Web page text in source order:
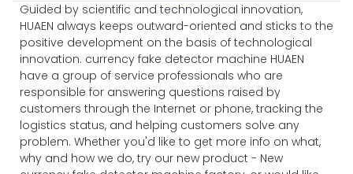
Guided by scientific and technological innovation,
HUAEN always keeps outward-oriented and sticks to the
positive development on the basis of technological
innovation. currency fake detector machine HUAEN
have a group of service professionals who are
responsible for answering questions raised by
customers through the Internet or phone, tracking the
logistics status, and helping customers solve any
problem. Whether you'd like to get more info on what,
why and how we do, try our new product - New